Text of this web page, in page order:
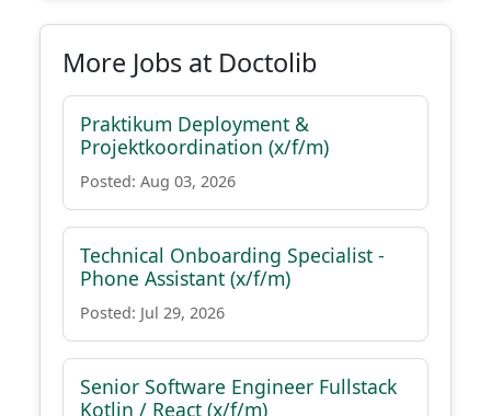
More Jobs at Doctolib
Praktikum Deployment &
Projektkoordination (x/f/m)
Posted: Aug 03, 2026
Technical Onboarding Specialist -
Phone Assistant (x/f/m)
Posted: Jul 29, 2026
Senior Software Engineer Fullstack
Kotlin / React (x/f/m)